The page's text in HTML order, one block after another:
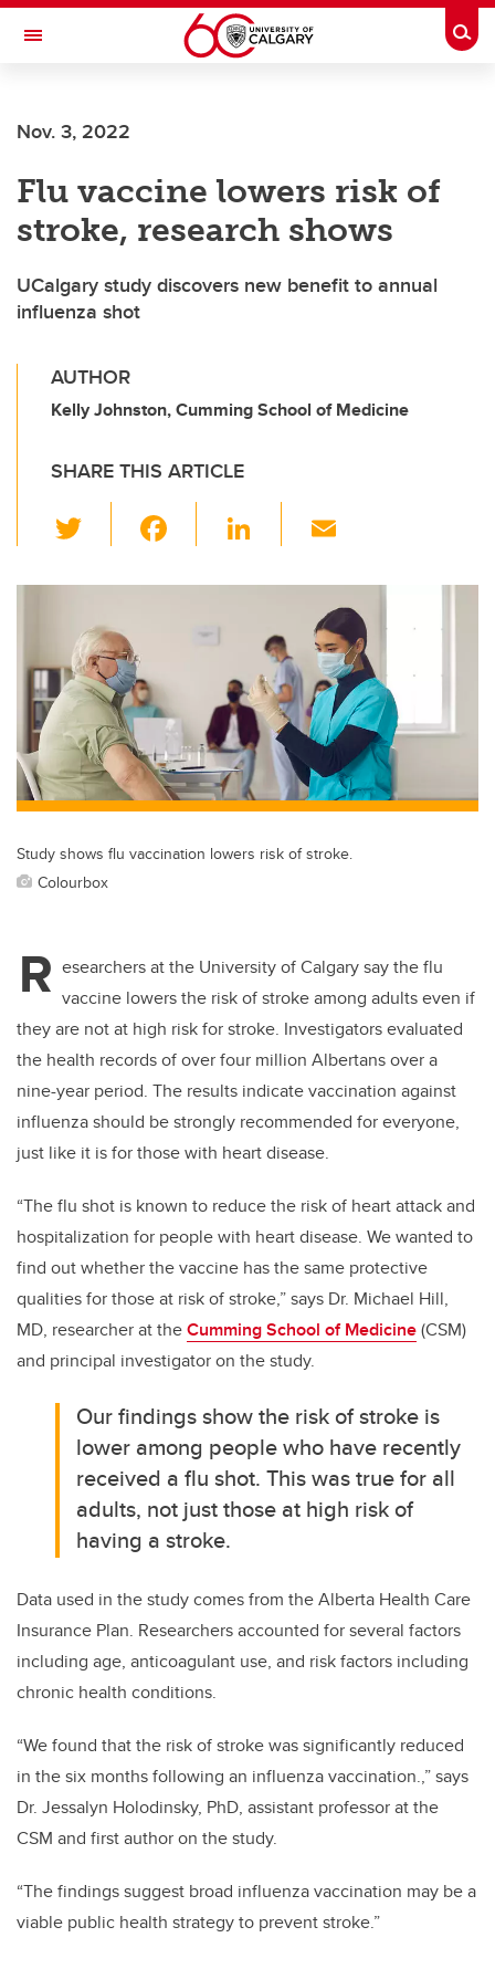
Skip to main content
Toggle Navigation
Nov. 3, 2022
Flu vaccine lowers risk of
stroke, research shows
UCalgary study discovers new benefit to annual
influenza shot
AUTHOR
Kelly Johnston, Cumming School of Medicine
SHARE THIS ARTICLE
wi
tt
er
c
o
o
k
Li
k
e
dI
n
ail
Study shows flu vaccination lowers risk of stroke.
Colourbox
R esearchers at the University of Calgary say the flu
vaccine lowers the risk of stroke among adults even if
they are not at high risk for stroke. Investigators evaluated
the health records of over four million Albertans over a
nine-year period. The results indicate vaccination against
influenza should be strongly recommended for everyone,
just like it is for those with heart disease.
“The flu shot is known to reduce the risk of heart attack and
hospitalization for people with heart disease. We wanted to
find out whether the vaccine has the same protective
qualities for those at risk of stroke,” says Dr. Michael Hill,
MD, researcher at theCumming School of Medicine(CSM)
and principal investigator on the study.
Our findings show the risk of stroke is
lower among people who have recently
received a flu shot. This was true for all
adults, not just those at high risk of
having a stroke.
Data used in the study comes from the Alberta Health Care
Insurance Plan. Researchers accounted for several factors
including age, anticoagulant use, and risk factors including
chronic health conditions.
“We found that the risk of stroke was significantly reduced
in the six months following an influenza vaccination.,” says
Dr. Jessalyn Holodinsky, PhD, assistant professor at the
CSM and first author on the study.
“The findings suggest broad influenza vaccination may be a
viable public health strategy to prevent stroke.”